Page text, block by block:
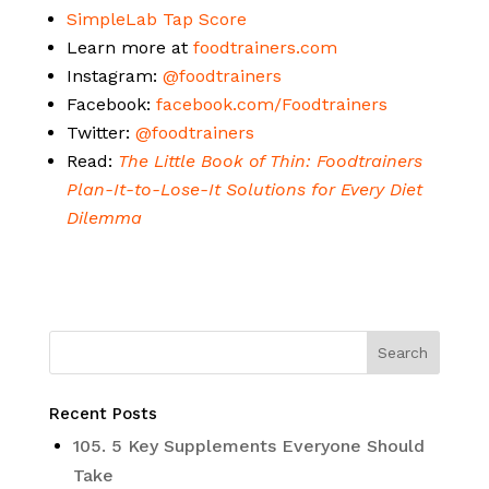
SimpleLab Tap Score
Learn more at foodtrainers.com
Instagram: @foodtrainers
Facebook: facebook.com/Foodtrainers
Twitter: @foodtrainers
Read: The Little Book of Thin: Foodtrainers
Plan-It-to-Lose-It Solutions for Every Diet
Dilemma
Recent Posts
105. 5 Key Supplements Everyone Should
Take